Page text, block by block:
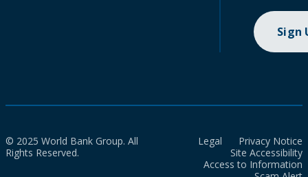
Sign
© 2025 World Bank Group. All
Rights Reserved.
Legal
Privacy Notice
Site Accessibility
Access to Information